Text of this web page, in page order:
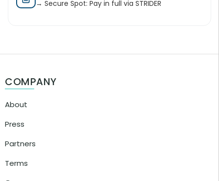
→ Secure Spot: Pay in full via STRIDER
COMPANY
About
Press
Partners
Terms